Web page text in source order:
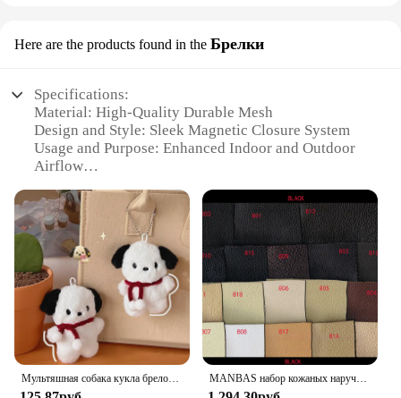
Here are the products found in the Брелки
Specifications:
Material: High-Quality Durable Mesh
Design and Style: Sleek Magnetic Closure System
Usage and Purpose: Enhanced Indoor and Outdoor
Airflow
Maintenance
Shape or Size: Adjustable to Fit Various Door Sizes
Quantity: Available in Sets for Multiple Doors
Features:
|Vendors|
**Effortless Installation and Versatile Fit**
The Yotache Magnetic Screen Door Mesh is
designed for simplicity and adaptability. Its
innovative magnetic closure system ensures a
Мультяшная собака кукла брелок для женщин милая плюшевая собака брелок для девочек Подарки креативный брелок для автомобиля MANBAS набор кожаных наручных диванов для гостиной/muebles de sala диван из натуральной кожи